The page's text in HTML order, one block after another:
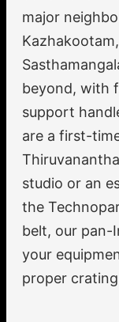
major
beyond, with
support
are a first-
studio or an
the
belt, our pan-
your
proper